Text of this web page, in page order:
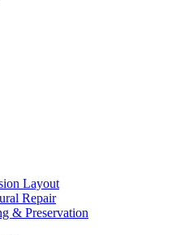
Layout
Repair
& Preservation